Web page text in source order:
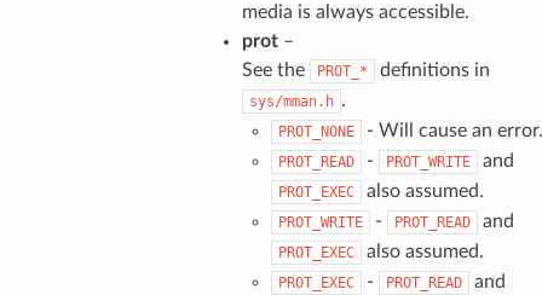
media is always accessible.
prot–
See the
PROT_* definitions in
sys/mman.h .
PROT_NONE - Will cause an error.
PROT_READ - PROT_WRITE and
PROT_EXEC also assumed.
PROT_WRITE - PROT_READ and
PROT_EXEC also assumed.
PROT_EXEC - PROT_READ and